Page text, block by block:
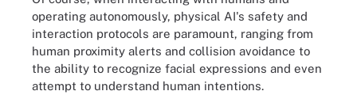
operating autonomously, physical AI's safety and
interaction protocols are paramount, ranging from
human proximity alerts and collision avoidance to
the ability to recognize facial expressions and even
attempt to understand human intentions.